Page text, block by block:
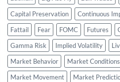
Capital Preservation
Continuous
Fattail
Fear FOMC Futures
Gamma Risk
Implied Volatility
Market Behavior
Market Conditions
Market Movement
Market